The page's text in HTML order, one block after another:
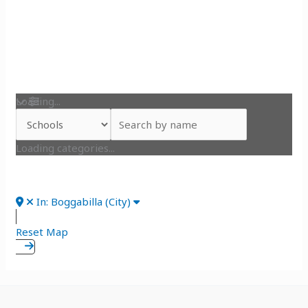
Loading...
Loading categories...
In: Boggabilla (City)
Reset Map